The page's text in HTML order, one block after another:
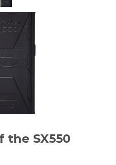
the SX550